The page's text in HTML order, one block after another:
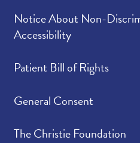
Notice About Non-
Accessibility
Patient Bill of Rights
General Consent
The Christie Foundation